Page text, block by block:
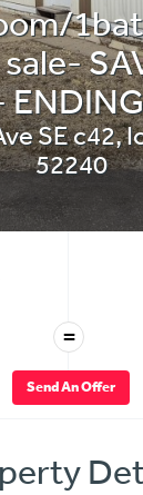
SE c42,
52240
=
Send An Offer